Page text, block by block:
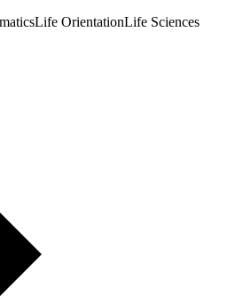
Life OrientationLife Sciences